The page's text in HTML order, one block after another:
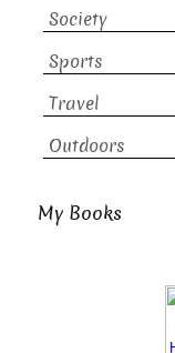
Society
Sports
Travel
Outdoors
My Books